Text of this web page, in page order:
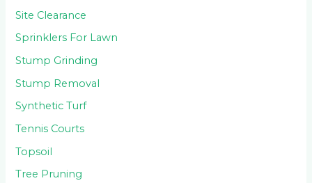
Site Clearance
Sprinklers For Lawn
Stump Grinding
Stump Removal
Synthetic Turf
Tennis Courts
Topsoil
Tree Pruning